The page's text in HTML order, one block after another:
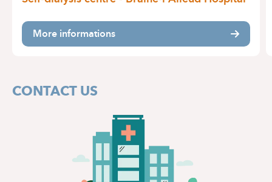
More informations
CONTACT US